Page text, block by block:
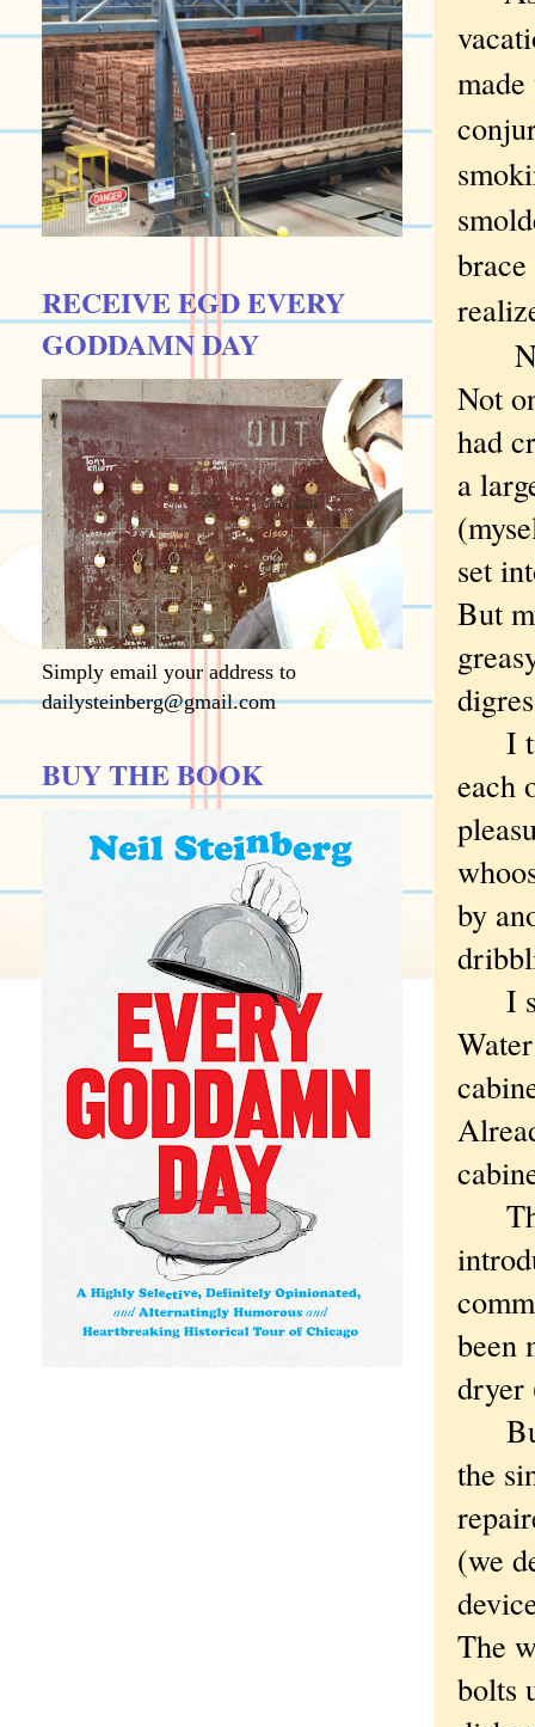
Not
had
a
set
But
I
each
by
I
been
dryer
But
the
(we
The
bolts
RECEIVE EGD EVERY
GODDAMN DAY
Simply email your address to
dailysteinberg@gmail.com
BUY THE BOOK